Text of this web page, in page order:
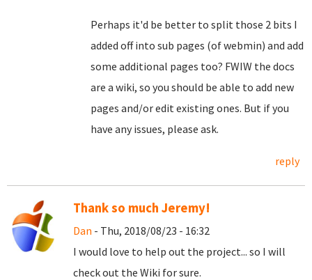
Perhaps it'd be better to split those 2 bits I
added off into sub pages (of webmin) and add
some additional pages too? FWIW the docs
are a wiki, so you should be able to add new
pages and/or edit existing ones. But if you
have any issues, please ask.
reply
Thank so much Jeremy!
Dan - Thu, 2018/08/23 - 16:32
I would love to help out the project... so I will
check out the Wiki for sure.